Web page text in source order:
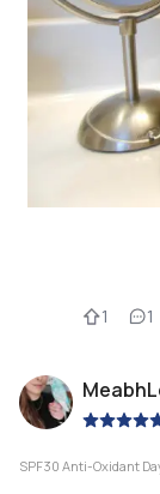
1 1
SPF30 Anti-Oxidant